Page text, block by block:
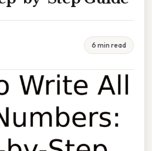
6 min read